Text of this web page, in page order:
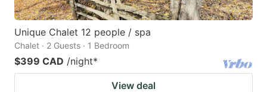
Unique Chalet 12 people / spa
Chalet · 2 Guests · 1 Bedroom
$399 CAD /night*
View deal